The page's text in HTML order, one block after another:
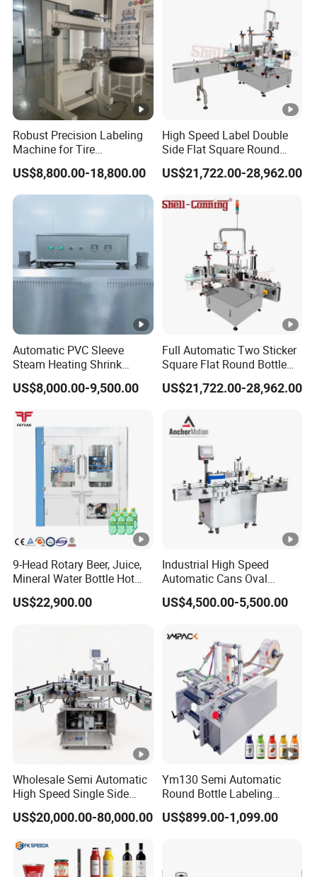
Robust Precision Labeling
Machine for Tire
Vulcanization
US$8,800.00-18,800.00
High Speed Label Double
Side Flat Square Round
Bottle Manual Labeling
Machine
US$21,722.00-28,962.00
Automatic PVC Sleeve
Steam Heating Shrink
Tunnel Water Juice
Beverage Carbonated Soft
Machine with Steam
Generator
US$8,000.00-9,500.00
Full Automatic Two Sticker
Square Flat Round Bottle
Two Sides Labeling
Machine
US$21,722.00-28,962.00
9-Head Rotary Beer, Juice,
Mineral Water Bottle Hot
Melt Glue Labeling Machine
US$22,900.00
Industrial High Speed
Automatic Cans Oval
Square Bottle Vial Tube
Bucket Jar Cup Barcode
Beverage Food
Pharmaceutical Beer Honey
US$4,500.00-5,500.00
Wholesale Semi Automatic
High Speed Single Side
Round Tin Can/Watter
Bottle
abelling/Laber Applicator
Machine
US$20,000.00-80,000.00
Ym130 Semi Automatic
Round Bottle Labeling
Machine for Juice Wine
Glass Bottle Label
US$899.00-1,099.00